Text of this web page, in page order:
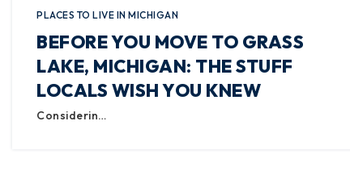
PLACES TO LIVE IN MICHIGAN
BEFORE YOU MOVE TO GRASS
LAKE, MICHIGAN: THE STUFF
LOCALS WISH YOU KNEW
Considerin…